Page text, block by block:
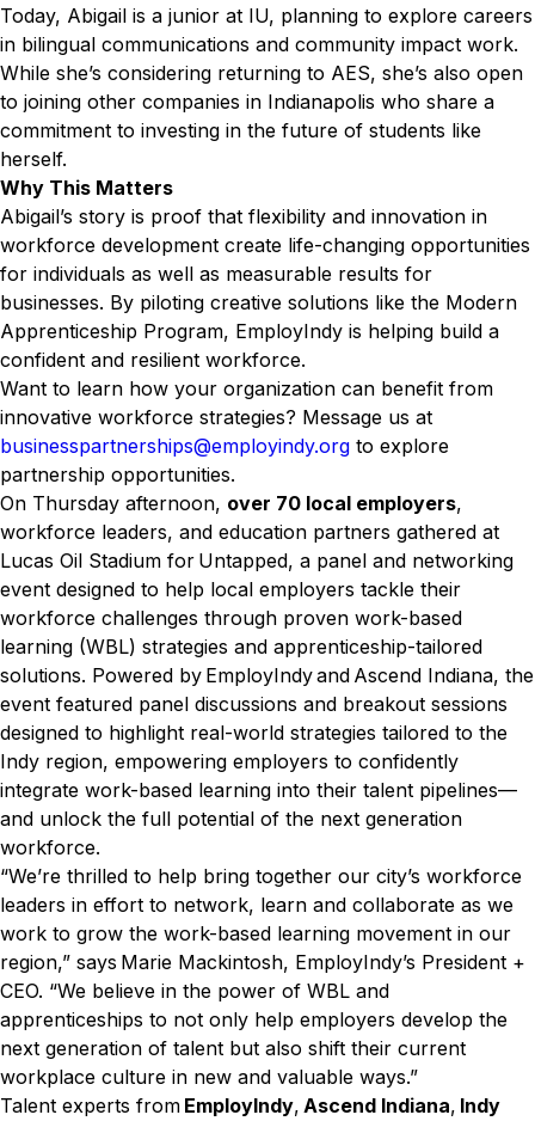
Today, Abigail is a junior at IU, planning to explore careers
in bilingual communications and community impact work.
While she’s considering returning to AES, she’s also open
to joining other companies in Indianapolis who share a
commitment to investing in the future of students like
herself.
Why This Matters
Abigail’s story is proof that flexibility and innovation in
workforce development create life-changing opportunities
for individuals as well as measurable results for
businesses. By piloting creative solutions like the Modern
Apprenticeship Program, EmployIndy is helping build a
confident and resilient workforce.
Want to learn how your organization can benefit from
innovative workforce strategies? Message us at
businesspartnerships@employindy.org to explore
partnership opportunities.
On Thursday afternoon, over 70 local employers,
workforce leaders, and education partners gathered at
Lucas Oil Stadium for Untapped, a panel and networking
event designed to help local employers tackle their
workforce challenges through proven work-based
learning (WBL) strategies and apprenticeship-tailored
solutions. Powered by EmployIndy and Ascend Indiana, the
event featured panel discussions and breakout sessions
designed to highlight real-world strategies tailored to the
Indy region, empowering employers to confidently
integrate work-based learning into their talent pipelines—
and unlock the full potential of the next generation
workforce.
“We’re thrilled to help bring together our city’s workforce
leaders in effort to network, learn and collaborate as we
work to grow the work-based learning movement in our
region,” says Marie Mackintosh, EmployIndy’s President +
CEO. “We believe in the power of WBL and
apprenticeships to not only help employers develop the
next generation of talent but also shift their current
workplace culture in new and valuable ways.”
Talent experts from EmployIndy, Ascend Indiana, Indy